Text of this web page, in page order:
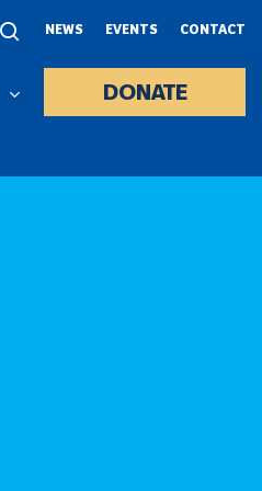
NEWS EVENTS CONTACT
DONATE